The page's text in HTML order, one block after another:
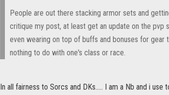
People are out there stacking armor sets and
critique my post, at least get an update on the pvp
even wearing on top of buffs and bonuses for gear
nothing to do with one's class or race.
In all fairness to Sorcs and DKs..... I am a Nb and i